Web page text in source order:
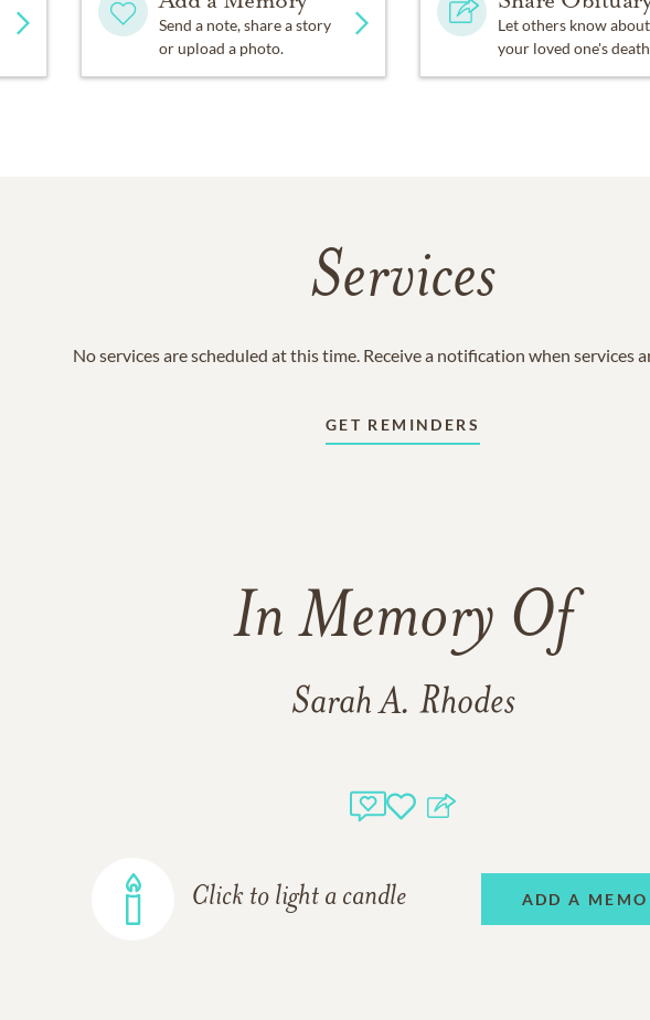
Send a note, share a story
or upload a photo.
Let others know about
your loved one's
Services
No services are scheduled at this time. Receive a notification when services
GET REMINDERS
In Memory Of
Sarah A. Rhodes
Click to light a candle ADD A